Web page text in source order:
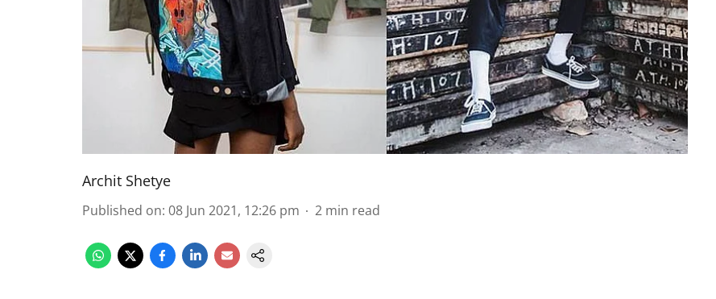
Archit Shetye
Published on: 08 Jun 2021, 12:26 pm 2 min read